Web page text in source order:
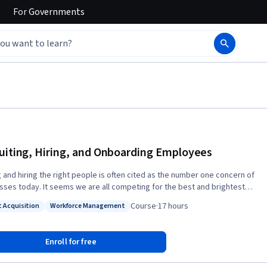
ForGovernments
Hiring, and Onboarding Employees
and hiring the right people is often cited as the number one concern of
today. It seems we are all competing for the best and brightest
of the People Manager Value Proposition is to hire talented
an introduction into the topic of recruitment, selection and
Talent Acquisition
Acquisition
Status: Workforce Management
Workforce Management Course·17 hours
Enroll for free